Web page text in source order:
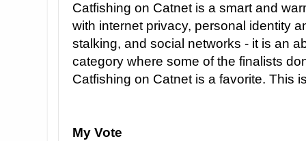
Catfishing on Catnet is a smart and
with internet privacy, personal identity
stalking, and social networks - it is an
category where some of the finalists
Catfishing on Catnet is a favorite. This
My Vote